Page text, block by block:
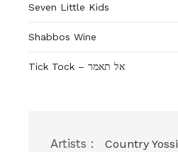
Seven Little Kids
Shabbos Wine
Tick Tock – אל תאמר
Artists : Country Yossi